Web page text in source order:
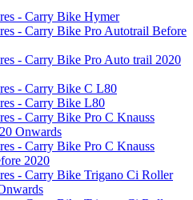
- Carry Bike Hymer
- Carry Bike Pro Autotrail Before
- Carry Bike Pro Auto trail 2020
- Carry Bike C L80
- Carry Bike L80
- Carry Bike Pro C Knauss
Onwards
- Carry Bike Pro C Knauss
2020
- Carry Bike Trigano Ci Roller